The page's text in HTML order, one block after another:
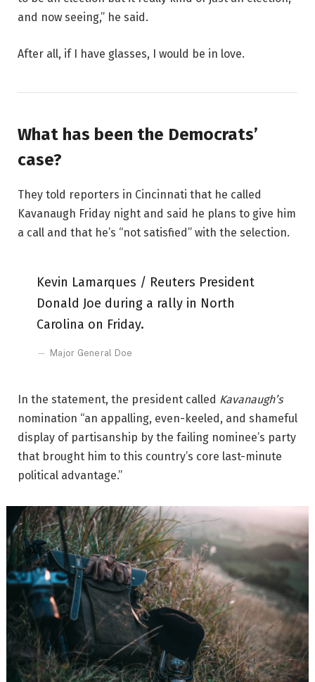
and now seeing,” he said.
After all, if I have glasses, I would be in love.
What has been the Democrats’
case?
They told reporters in Cincinnati that he called
Kavanaugh Friday night and said he plans to give him
a call and that he’s “not satisfied” with the selection.
Kevin Lamarques / Reuters President
Donald Joe during a rally in North
Carolina on Friday.
Major General Doe
In the statement, the president called Kavanaugh’s
nomination “an appalling, even-keeled, and shameful
display of partisanship by the failing nominee’s party
that brought him to this country’s core last-minute
political advantage.”